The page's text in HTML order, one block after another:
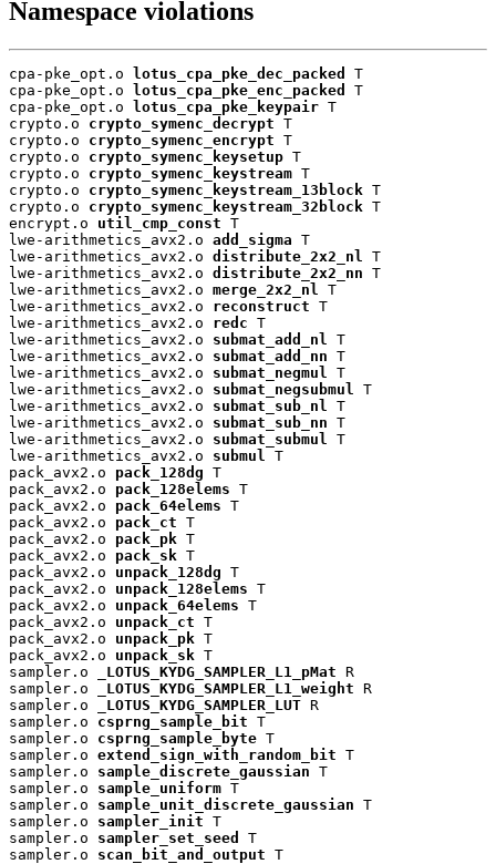
Namespace violations
cpa-pke_opt.o lotus_cpa_pke_dec_packed
T
cpa-pke_opt.o
lotus_cpa_pke_enc_packed
T
cpa-pke_opt.o
lotus_cpa_pke_keypair T
crypto.o crypto_symenc_decrypt T
crypto.o crypto_symenc_encrypt T
crypto.o crypto_symenc_keysetup T
crypto.o crypto_symenc_keystream T
crypto.o crypto_symenc_keystream_13block T
crypto.o crypto_symenc_keystream_32block T
encrypt.o util_cmp_const T
lwe-arithmetics_avx2.o add_sigma T
lwe-arithmetics_avx2.o distribute_2x2_nl
T
lwe-arithmetics_avx2.o distribute_2x2_nn T
lwe-arithmetics_avx2.o merge_2x2_nl
T
lwe-arithmetics_avx2.o reconstruct T
lwe-arithmetics_avx2.o redc T
lwe-arithmetics_avx2.o submat_add_nl
T
lwe-arithmetics_avx2.o submat_add_nn T
lwe-arithmetics_avx2.o submat_negmul
T
lwe-arithmetics_avx2.o submat_negsubmul
T
lwe-arithmetics_avx2.o submat_sub_nl
T
lwe-arithmetics_avx2.o submat_sub_nn T
lwe-arithmetics_avx2.o submat_submul
T
lwe-arithmetics_avx2.o submul
T
pack_avx2.o pack_128dg T
pack_avx2.o pack_128elems T
pack_avx2.o pack_64elems T
pack_avx2.o pack_ct T
pack_avx2.o pack_pk T
pack_avx2.o pack_sk T
pack_avx2.o unpack_128dg T
pack_avx2.o unpack_128elems T
pack_avx2.o unpack_64elems T
pack_avx2.o unpack_ct T
pack_avx2.o unpack_pk T
pack_avx2.o unpack_sk T
sampler.o
_LOTUS_KYDG_SAMPLER_L1_pMat R
sampler.o
_LOTUS_KYDG_SAMPLER_L1_weight R
sampler.o
_LOTUS_KYDG_SAMPLER_LUT R
sampler.o csprng_sample_bit T
sampler.o csprng_sample_byte T
sampler.o extend_sign_with_random_bit T
sampler.o sample_discrete_gaussian T
sampler.o sample_uniform T
sampler.o sample_unit_discrete_gaussian T
sampler.o sampler_init T
sampler.o sampler_set_seed
T
sampler.o scan_bit_and_output T